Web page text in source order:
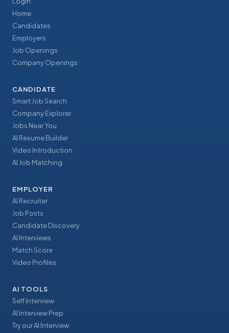
Home
Candidates
Employers
Job Openings
Company Openings
CANDIDATE
Smart Job Search
Company Explorer
Jobs Near You
AI Resume Builder
Video Introduction
AI Job Matching
EMPLOYER
AI Recruiter
Job Posts
Candidate Discovery
AI Interviews
Match Score
Video Profiles
AI TOOLS
Self Interview
AI Interview Prep
Try our AI Interview